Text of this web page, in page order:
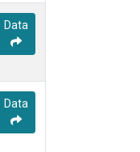
Data
Data